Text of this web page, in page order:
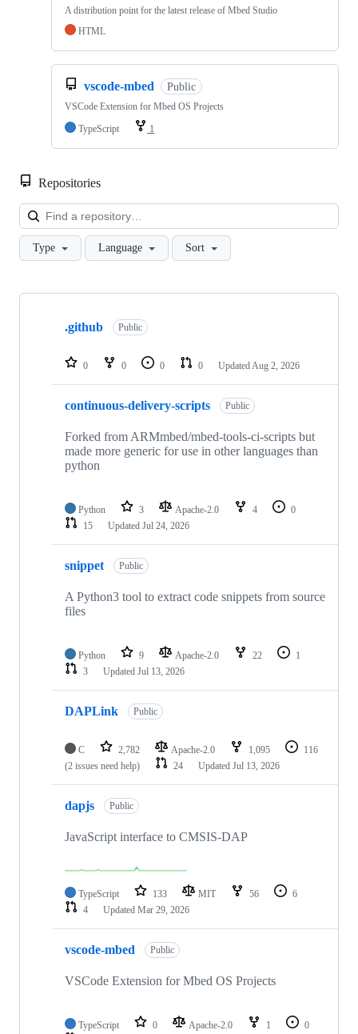
A distribution point for the latest release of Mbed Studio
HTML
vscode-mbed Public
VSCode Extension for Mbed OS Projects
TypeScript
1
Repositories
Type Language Sort
Showing
repositories
.github Public
0 0 0 0 Updated Aug 2, 2026
continuous-delivery-scripts Public
Forked from ARMmbed/mbed-tools-ci-scripts but
made more generic for use in other languages than
python
Python 3 Apache-2.0 4
0
15
Updated Jul 24, 2026
snippet Public
A Python3 tool to extract code snippets from source
files
Python 9 Apache-2.0 22
1
3
Updated Jul 13, 2026
DAPLink Public
C 2,782 Apache-2.0 1,095
116
(2 issues need help)
24 Updated Jul 13, 2026
dapjs Public
JavaScript interface to CMSIS-DAP
TypeScript 133 MIT 56
6
4
Updated Mar 29, 2026
vscode-mbed Public
VSCode Extension for Mbed OS Projects
TypeScript 0 Apache-2.0 1
0